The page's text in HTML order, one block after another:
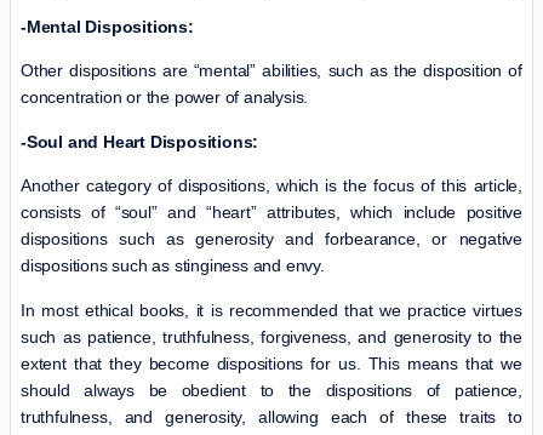
-Mental Dispositions:
Other dispositions are “mental” abilities, such as the disposition of
concentration or the power of analysis.
-Soul and Heart Dispositions:
Another category of dispositions, which is the focus of this article,
consists of “soul” and “heart” attributes, which include positive
dispositions such as generosity and forbearance, or negative
dispositions such as stinginess and envy.
In most ethical books, it is recommended that we practice virtues
such as patience, truthfulness, forgiveness, and generosity to the
extent that they become dispositions for us. This means that we
should always be obedient to the dispositions of patience,
truthfulness, and generosity, allowing each of these traits to